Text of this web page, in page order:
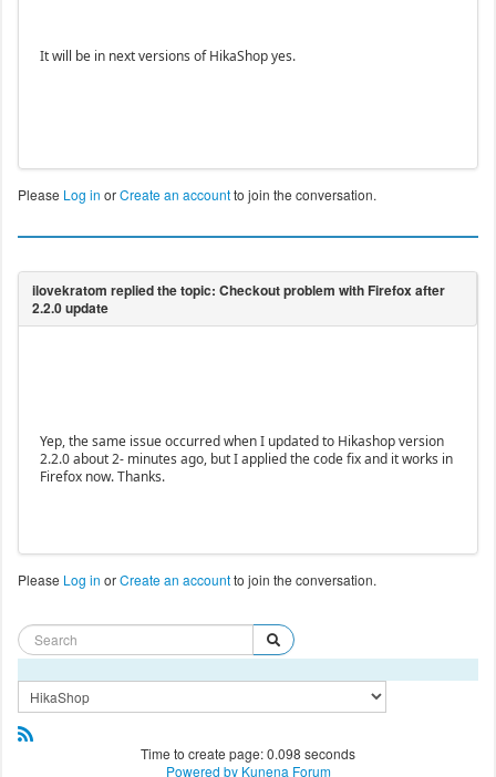
It will be in next versions of HikaShop yes.
Please Log in orCreate an accountto join the conversation.
Yep, the same issue occurred when I updated to Hikashop version
2.2.0 about 2- minutes ago, but I applied the code fix and it works in
Firefox now. Thanks.
Please Log in orCreate an accountto join the conversation.
Time to create page: 0.098 seconds
Powered by Kunena Forum